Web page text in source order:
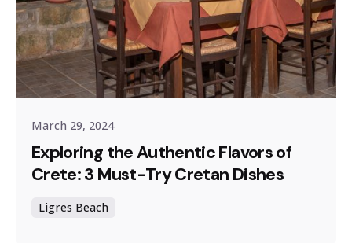
March 29, 2024
Exploring the Authentic Flavors of
Crete: 3 Must-Try Cretan Dishes
Ligres Beach